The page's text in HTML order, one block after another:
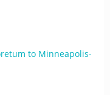
to Minneapolis-